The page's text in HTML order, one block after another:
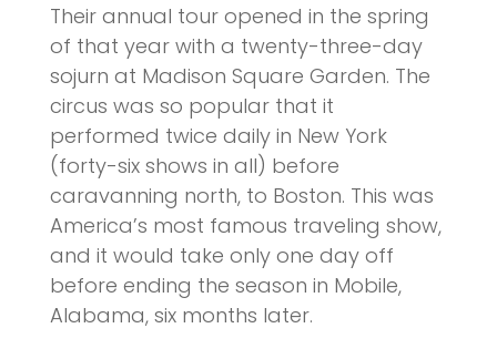
Their annual tour opened in the spring
of that year with a twenty-three-day
sojurn at Madison Square Garden. The
circus was so popular that it
performed twice daily in New York
(forty-six shows in all) before
caravanning north, to Boston. This was
America’s most famous traveling show,
and it would take only one day off
before ending the season in Mobile,
Alabama, six months later.